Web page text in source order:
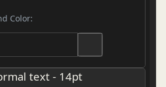
Color:
text - 14pt